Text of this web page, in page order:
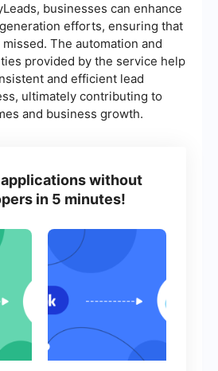
businesses can enhance
efforts, ensuring that
The automation and
provided by the service help
and efficient lead
ultimately contributing to
and business growth.
without
in 5 minutes!